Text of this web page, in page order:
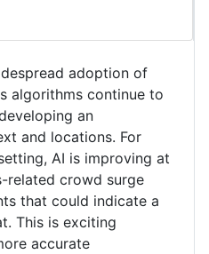
adoption of
algorithms continue to
an
and locations. For
AI is improving at
crowd surge
that could indicate a
This is exciting
accurate